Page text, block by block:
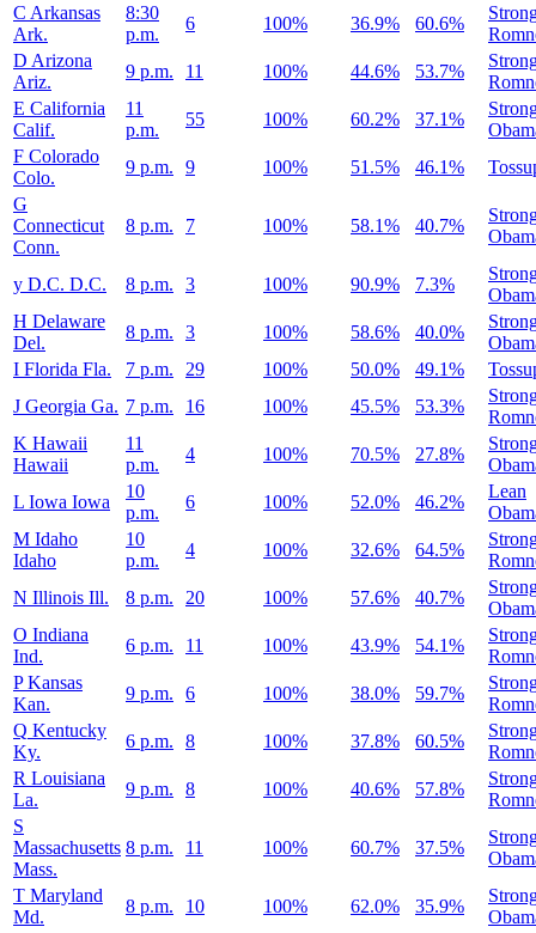
C Arkansas
Ark.
8:30
p.m.
6 100% 36.9% 60.6%
D Arizona
Ariz.
9 p.m. 11 100% 44.6% 53.7%
E California
Calif.
11
p.m.
55 100% 60.2% 37.1%
F Colorado
Colo.
9 p.m. 9 100% 51.5% 46.1%
G
Connecticut
Conn.
8 p.m. 7 100% 58.1% 40.7%
y D.C. D.C. 8 p.m. 3 100% 90.9% 7.3%
H Delaware
Del.
8 p.m. 3 100% 58.6% 40.0%
I Florida Fla. 7 p.m. 29 100% 50.0% 49.1%
J Georgia Ga. 7 p.m. 16 100% 45.5% 53.3%
K Hawaii
Hawaii
11
p.m.
4 100% 70.5% 27.8%
L Iowa Iowa
10
p.m.
6 100% 52.0% 46.2%
Lean
M Idaho
Idaho
10
p.m.
4 100% 32.6% 64.5%
N Illinois Ill. 8 p.m. 20 100% 57.6% 40.7%
O Indiana
Ind.
6 p.m. 11 100% 43.9% 54.1%
P Kansas
Kan.
9 p.m. 6 100% 38.0% 59.7%
Q Kentucky
Ky.
6 p.m. 8 100% 37.8% 60.5%
R Louisiana
La.
9 p.m. 8 100% 40.6% 57.8%
S
Massachusetts
Mass.
8 p.m. 11 100% 60.7% 37.5%
T Maryland
Md.
8 p.m. 10 100% 62.0% 35.9%